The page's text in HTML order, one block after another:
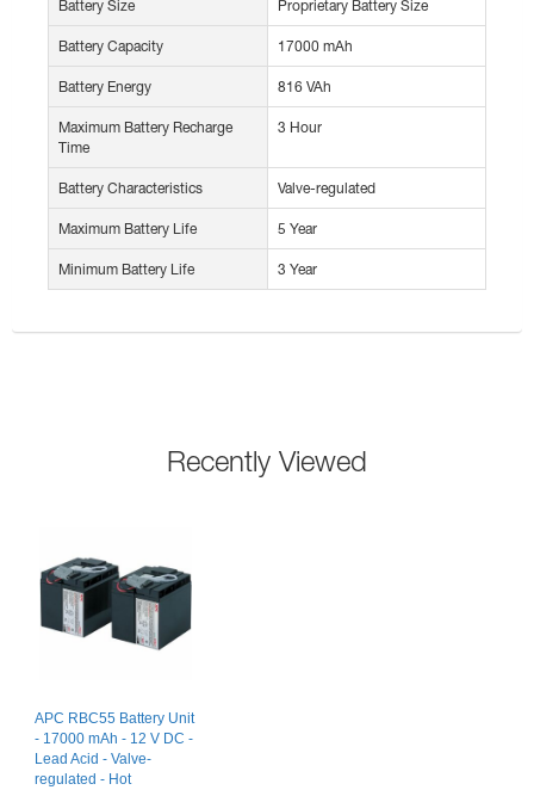
Battery Size Proprietary Battery Size
Battery Capacity 17000 mAh
Battery Energy 816 VAh
Maximum Battery Recharge
Time
3 Hour
Battery Characteristics Valve-regulated
Maximum Battery Life 5 Year
Minimum Battery Life 3 Year
Recently Viewed
APC RBC55 Battery Unit
- 17000 mAh - 12 V DC -
Lead Acid - Valve-
regulated - Hot